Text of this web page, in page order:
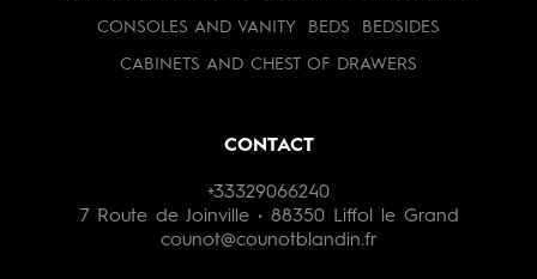
CONSOLES AND VANITY BEDS BEDSIDES
CABINETS AND CHEST OF DRAWERS
CONTACT
+33329066240
7 Route de Joinville • 88350 Liffol le Grand
counot@counotblandin.fr